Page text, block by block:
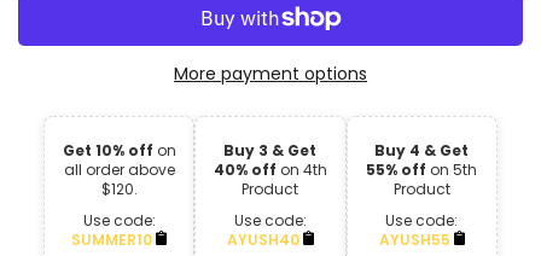
More payment options
Get 10% off on
all order above
$120.
Use code:
SUMMER10
Buy 3 & Get
40% off on 4th
Product
Use code:
AYUSH40
Buy 4 & Get
55% off on 5th
Product
Use code:
AYUSH55